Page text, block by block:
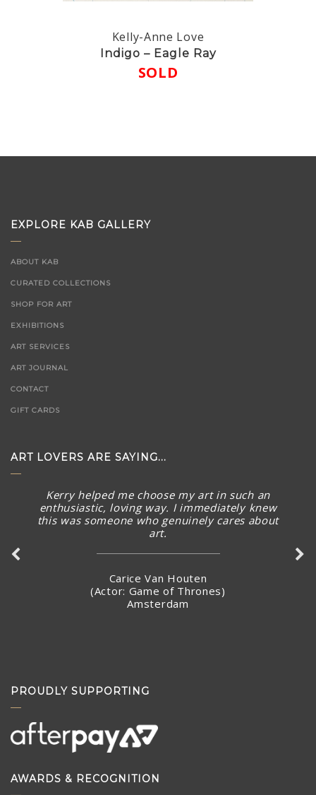
Kelly-Anne Love
Indigo – Eagle Ray
SOLD
EXPLORE KAB GALLERY
ABOUT KAB
CURATED COLLECTIONS
SHOP FOR ART
EXHIBITIONS
ART SERVICES
ART JOURNAL
CONTACT
GIFT CARDS
ART LOVERS ARE SAYING...
Kerry helped me choose my art in such an
enthusiastic, loving way. I immediately knew
this was someone who genuinely cares about
art.
Carice Van Houten
(Actor: Game of Thrones)
Amsterdam
PROUDLY SUPPORTING
AWARDS & RECOGNITION